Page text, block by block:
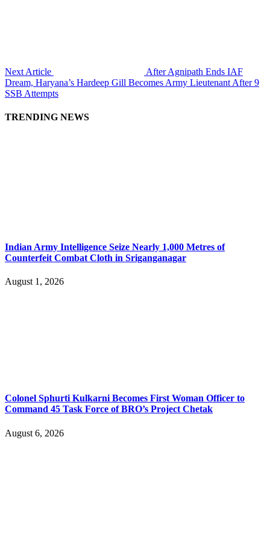
Next Article
After Agnipath Ends IAF
Dream, Haryana’s Hardeep Gill Becomes Army Lieutenant After 9
SSB Attempts
TRENDING NEWS
Indian Army Intelligence Seize Nearly 1,000 Metres of
Counterfeit Combat Cloth in Sriganganagar
August 1, 2026
Colonel Sphurti Kulkarni Becomes First Woman Officer to
Command 45 Task Force of BRO’s Project Chetak
August 6, 2026